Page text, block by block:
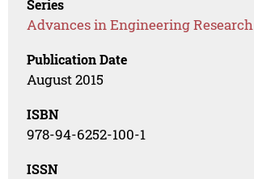
Series
Advances in Engineering Research
Publication Date
August 2015
ISBN
978-94-6252-100-1
ISSN